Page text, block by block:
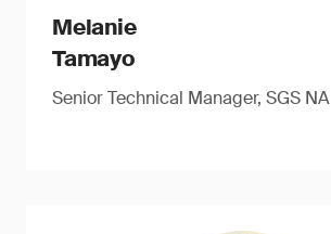
Melanie
Tamayo
Senior Technical Manager, SGS NA